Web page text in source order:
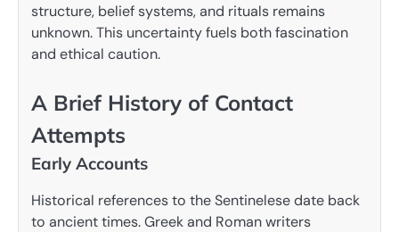
structure, belief systems, and rituals remains
unknown. This uncertainty fuels both fascination
and ethical caution.
A Brief History of Contact
Attempts
Early Accounts
Historical references to the Sentinelese date back
to ancient times. Greek and Roman writers